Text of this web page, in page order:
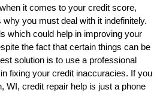
it comes to your credit score,
why you must deal with it indefinitely.
which could help in improving your
the fact that certain things can be
solution is to use a professional
fixing your credit inaccuracies. If you
WI, credit repair help is just a phone